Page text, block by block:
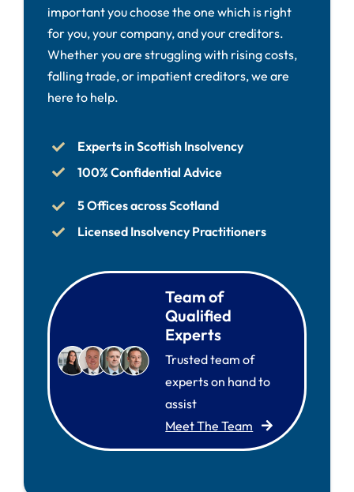
important you choose the one which is right
for you, your company, and your creditors.
Whether you are struggling with rising costs,
falling trade, or impatient creditors, we are
here to help.
Experts in Scottish Insolvency
100% Confidential Advice
5 Offices across Scotland
Licensed Insolvency Practitioners
Team of
Qualified
Experts
Trusted team of
experts on hand to
assist
Meet The Team